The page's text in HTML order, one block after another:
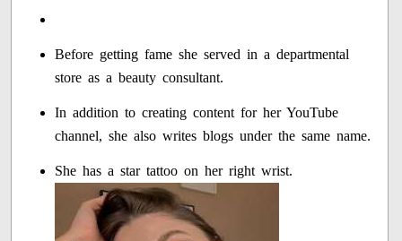
Before getting fame she served in a departmental
store as a beauty consultant.
In addition to creating content for her YouTube
channel, she also writes blogs under the same name.
She has a star tattoo on her right wrist.